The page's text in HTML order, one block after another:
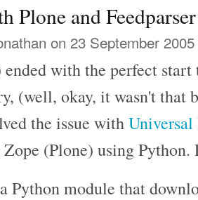
Plone and Feedparser
on 23 September
with the perfect
(well, okay, it wasn't that
the issue withUniversal
(Plone) using Python.
Python module that